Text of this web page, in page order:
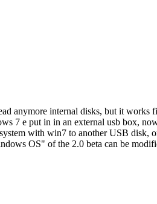
anymore internal disks, but it
7 e put in in an external usb box,
with win7 to another USB disk,
OS" of the 2.0 beta can be